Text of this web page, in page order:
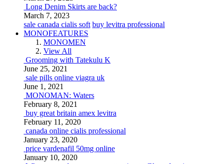
Long Denim Skirts are back?
March 7, 2023
sale canada cialis soft buy levitra professional
MONOFEATURES
MONOMEN
View All
Grooming with Tatekulu K
June 25, 2021
sale pills online viagra uk
June 1, 2021
MONOMAN: Waters
February 8, 2021
buy great britain amex levitra
February 11, 2020
canada online cialis professional
January 23, 2020
price vardenafil 50mg online
January 10, 2020